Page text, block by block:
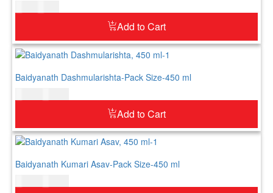
Add to Cart
Baidyanath Dashmularishta-Pack Size-450 ml
Add to Cart
Baidyanath Kumari Asav-Pack Size-450 ml